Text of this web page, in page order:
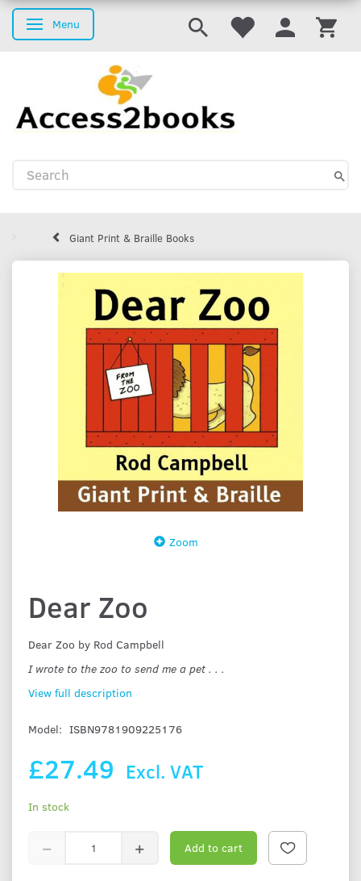
Toggle navigation
Menu
Giant Print & Braille Books
Zoom
Dear Zoo
Dear Zoo by Rod Campbell
I wrote to the zoo to send me a pet . . .
View full description
Model: ISBN9781909225176
£27.49 Excl. VAT
In stock
Add to cart